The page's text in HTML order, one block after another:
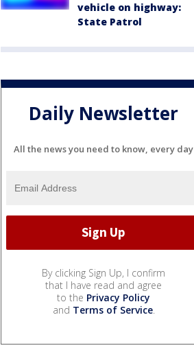
vehicle on highway:
State Patrol
Daily Newsletter
All the news you need to know, every day
By clicking Sign Up, I confirm
that I have read and agree
to the Privacy Policy
and Terms of Service.